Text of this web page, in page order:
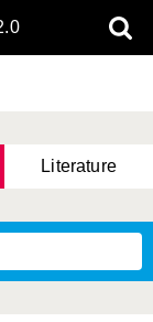
Literature